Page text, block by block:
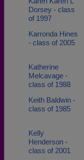
Dorsey - class
of 1997
Karronda Hines
- class of 2005
Katherine
Melcavage -
class of 1988
Keith Baldwin -
class of 1985
Kelly
Henderson -
class of 2001